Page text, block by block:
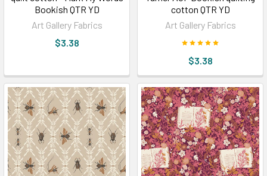
Bookish QTR YD
Art Gallery Fabrics
$3.38
cotton QTR YD
Art Gallery Fabrics
$3.38